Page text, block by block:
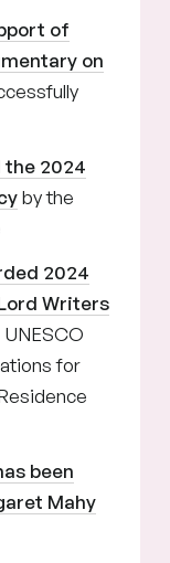
of
on
the 2024
by the
2024
Writers
for
been
Mahy